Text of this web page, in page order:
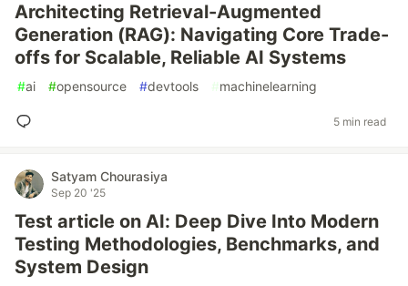
Architecting Retrieval-Augmented
Generation (RAG): Navigating Core Trade-
offs for Scalable, Reliable AI Systems
#ai #opensource #devtools #machinelearning
5 min read
Satyam Chourasiya
Sep 20 '25
Test article on AI: Deep Dive Into Modern
Testing Methodologies, Benchmarks, and
System Design